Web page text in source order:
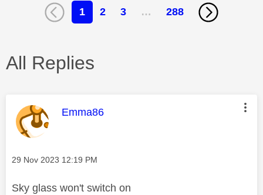
1 2 3 … 288
All Replies
This message was authored by:
Emma86
Message posted on
‎29 Nov 2023 12:19 PM
Sky glass won't switch on